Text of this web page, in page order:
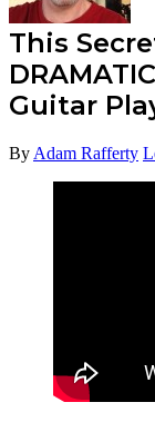
This
Guitar
By Adam Rafferty